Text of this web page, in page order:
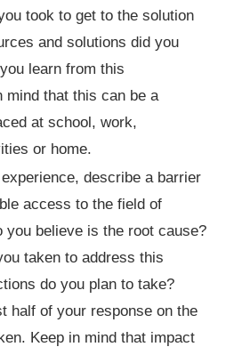
took to get to the solution
and solutions did you
learn from this
mind that this can be a
at school, work,
or home.
describe a barrier
access to the field of
you believe is the root cause?
taken to address this
do you plan to take?
half of your response on the
Keep in mind that impact